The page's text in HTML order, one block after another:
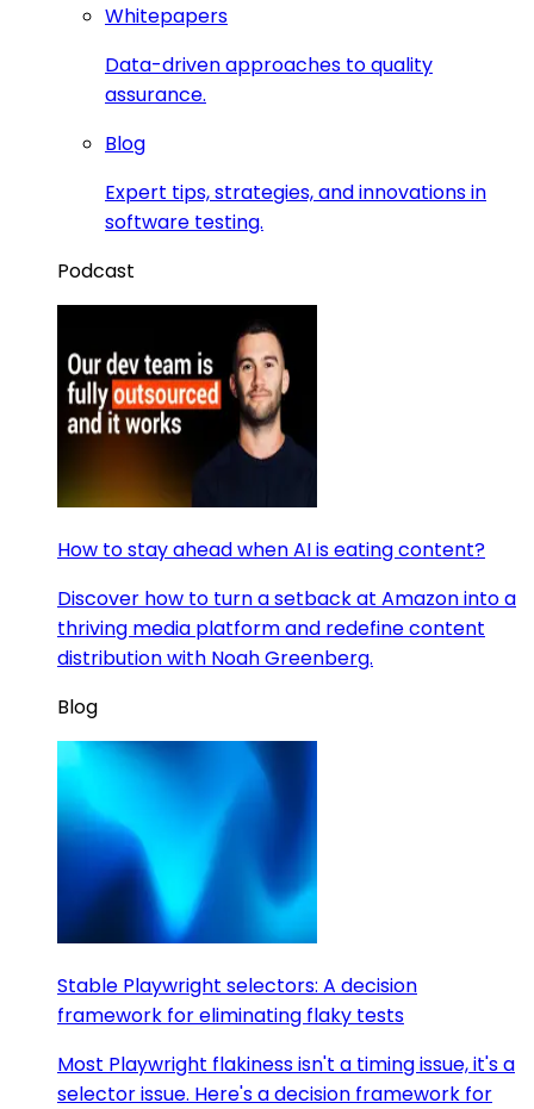
Whitepapers
Data-driven approaches to quality
assurance.
Blog
Expert tips, strategies, and innovations in
software testing.
Podcast
How to stay ahead when AI is eating content?
Discover how to turn a setback at Amazon into a
thriving media platform and redefine content
distribution with Noah Greenberg.
Blog
Stable Playwright selectors: A decision
framework for eliminating flaky tests
Most Playwright flakiness isn't a timing issue, it's a
selector issue. Here's a decision framework for